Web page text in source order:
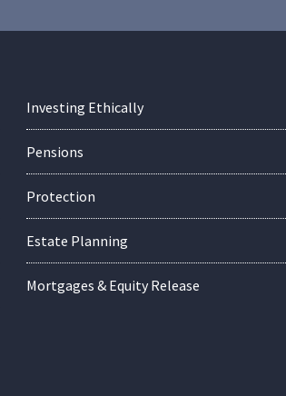
Investing Ethically
Pensions
Protection
Estate Planning
Mortgages & Equity Release